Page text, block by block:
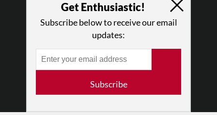
Terms of Use
Privacy Policy
Get Enthusiastic!
Subscribe below to receive our email
updates:
Subscribe